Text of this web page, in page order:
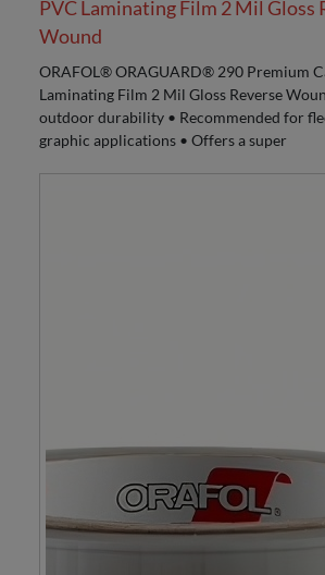
PVC Laminating Film 2 Mil Gloss
Wound
ORAFOL® ORAGUARD® 290 Premium
Laminating Film 2 Mil Gloss Reverse
outdoor durability • Recommended for
graphic applications • Offers a super